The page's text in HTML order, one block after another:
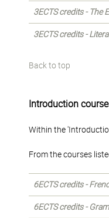
3ECTS credits - The
3ECTS credits -
Back to top
Introduction
Within the
From the courses
6ECTS credits -
6ECTS credits -